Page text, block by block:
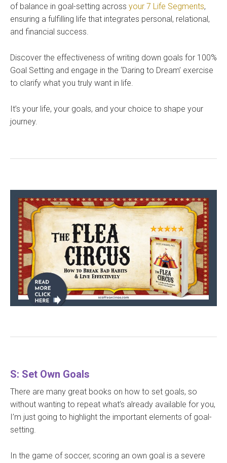
of balance in goal-setting across your 7 Life Segments,
ensuring a fulfilling life that integrates personal, relational,
and financial success.
Discover the effectiveness of writing down goals for 100%
Goal Setting and engage in the ‘Daring to Dream’ exercise
to clarify what you truly want in life.
It’s your life, your goals, and your choice to shape your
journey.
S: Set Own Goals
There are many great books on how to set goals, so
without wanting to repeat what’s already available for you,
I’m just going to highlight the important elements of goal-
setting.
In the game of soccer, scoring an own goal is a severe